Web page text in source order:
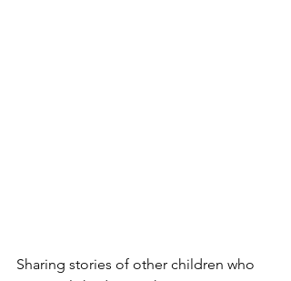
Sharing stories of other children who